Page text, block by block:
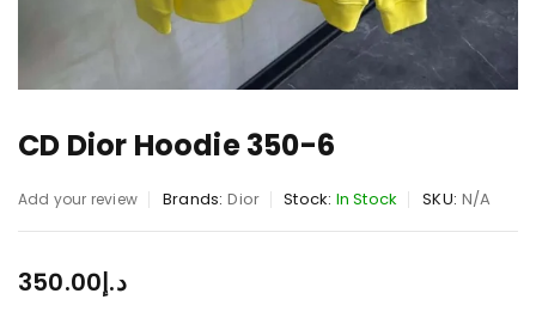
CD Dior Hoodie 350-6
Add your review Brands: Dior Stock: In Stock SKU: N/A
د.إ350.00